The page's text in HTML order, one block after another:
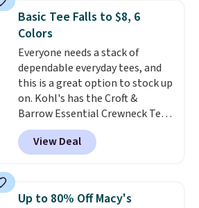
these jersey-inspired tees offer a
comfortable everyday fit that's
perfect for game days,
tailgates, watch parties, or
casual weekends. Choose from
16 teams and get ready for
kickoff. Shipping is free.
Basic Tee Falls to $8, 6
Colors
Everyone needs a stack of
dependable everyday tees, and
this is a great option to stock up
on. Kohl's has the Croft &
Barrow Essential Crewneck Tee
for $7.79 in six colors.
Comparable basic crewneck tees
run $11-$15, making this a
staple. Soft with a touch of
View Deal
Up to 80% Off Macy's